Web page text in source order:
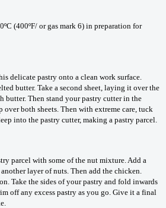
(400ºF/ or gas mark 6) in preparation for
delicate pastry onto a clean work surface.
butter. Take a second sheet, laying it over the
butter. Then stand your pastry cutter in the
both sheets. Then with extreme care, tuck
into the pastry cutter, making a pastry parcel.
parcel with some of the nut mixture. Add a
layer of nuts. Then add the chicken.
Take the sides of your pastry and fold inwards
off any excess pastry as you go. Give it a final